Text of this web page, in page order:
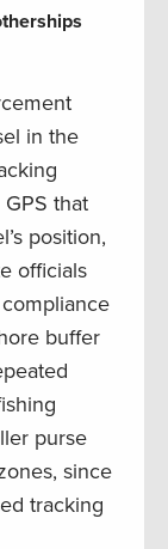
in the
that
position,
officials
buffer
purse
since
tracking